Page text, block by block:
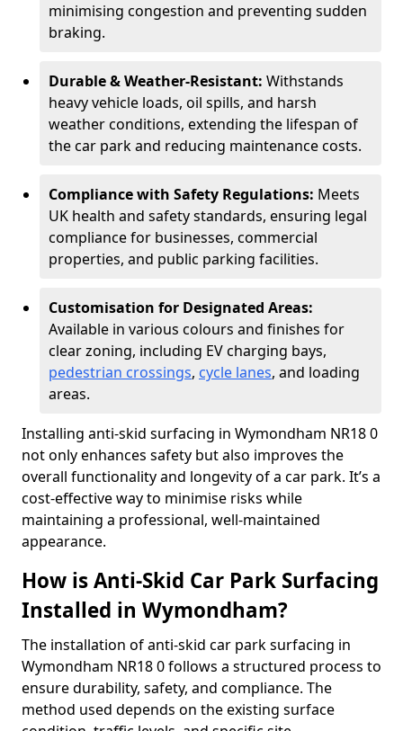
minimising congestion and preventing sudden
braking.
Durable & Weather-Resistant: Withstands
heavy vehicle loads, oil spills, and harsh
weather conditions, extending the lifespan of
the car park and reducing maintenance costs.
Compliance with Safety Regulations: Meets
UK health and safety standards, ensuring legal
compliance for businesses, commercial
properties, and public parking facilities.
Customisation for Designated Areas:
Available in various colours and finishes for
clear zoning, including EV charging bays,
pedestrian crossings, cycle lanes, and loading
areas.
Installing anti-skid surfacing in Wymondham NR18 0
not only enhances safety but also improves the
overall functionality and longevity of a car park. It’s a
cost-effective way to minimise risks while
maintaining a professional, well-maintained
appearance.
How is Anti-Skid Car Park Surfacing
Installed in Wymondham?
The installation of anti-skid car park surfacing in
Wymondham NR18 0 follows a structured process to
ensure durability, safety, and compliance. The
method used depends on the existing surface